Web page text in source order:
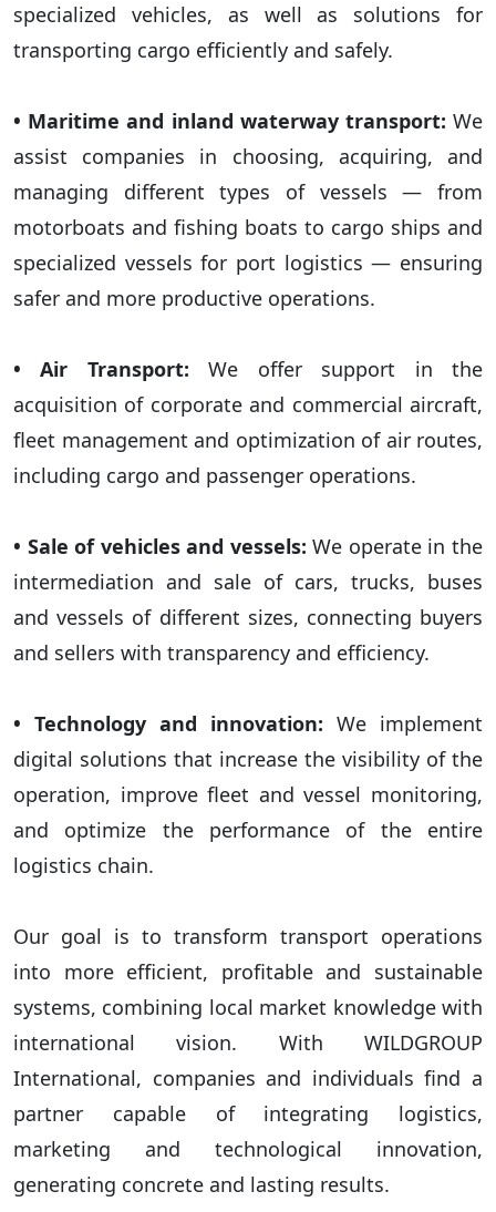
specialized vehicles, as well as solutions for
transporting cargo efficiently and safely.
• Maritime and inland waterway transport: We
assist companies in choosing, acquiring, and
managing different types of vessels — from
motorboats and fishing boats to cargo ships and
specialized vessels for port logistics — ensuring
safer and more productive operations.
• Air Transport: We offer support in the
acquisition of corporate and commercial aircraft,
fleet management and optimization of air routes,
including cargo and passenger operations.
• Sale of vehicles and vessels: We operate in the
intermediation and sale of cars, trucks, buses
and vessels of different sizes, connecting buyers
and sellers with transparency and efficiency.
• Technology and innovation: We implement
digital solutions that increase the visibility of the
operation, improve fleet and vessel monitoring,
and optimize the performance of the entire
logistics chain.
Our goal is to transform transport operations
into more efficient, profitable and sustainable
systems, combining local market knowledge with
international vision. With WILDGROUP
International, companies and individuals find a
partner capable of integrating logistics,
marketing and technological innovation,
generating concrete and lasting results.